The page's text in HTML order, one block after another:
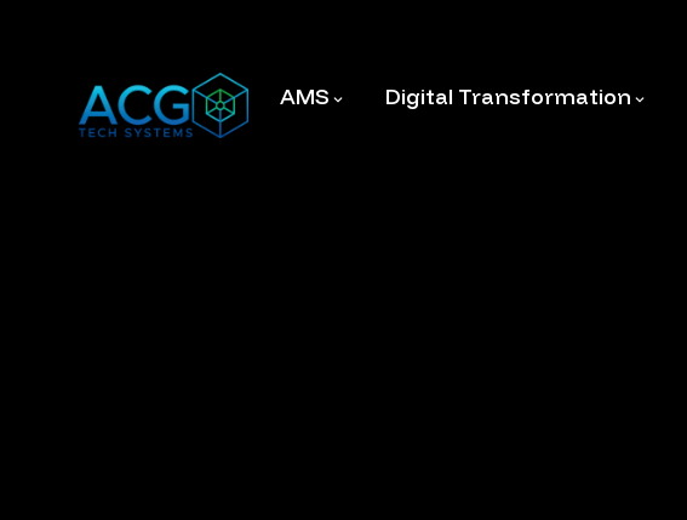
AMS Digital Transformation